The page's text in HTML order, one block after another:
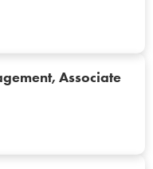
Associate